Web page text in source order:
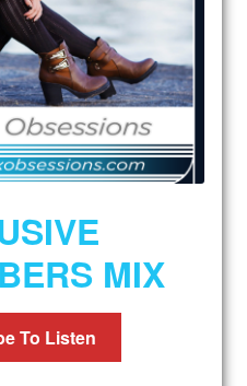
child
menu
child
menu
Expand
MIX
To Listen